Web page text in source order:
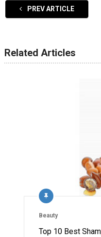
PREV ARTICLE
Related Articles
Beauty
Top 10 Best